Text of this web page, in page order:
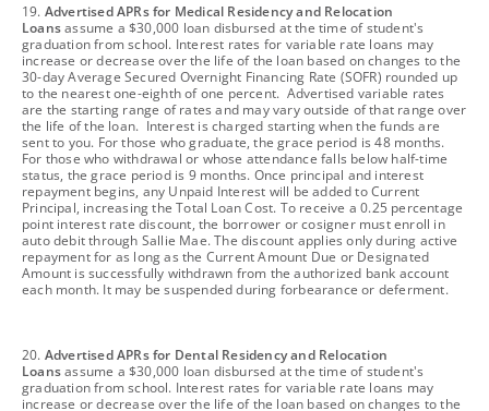
footnote
19. Advertised APRs for Medical Residency and Relocation
Loansassume a $30,000 loan disbursed at the time of student's
graduation from school. Interest rates for variable rate loans may
increase or decrease over the life of the loan based on changes to the
30-day Average Secured Overnight Financing Rate (SOFR) rounded up
to the nearest one-eighth of one percent. Advertised variable rates
are the starting range of rates and may vary outside of that range over
the life of the loan. Interest is charged starting when the funds are
sent to you. For those who graduate, the grace period is 48 months.
For those who withdrawal or whose attendance falls below half-time
status, the grace period is 9 months. Once principal and interest
repayment begins, any Unpaid Interest will be added to Current
Principal, increasing the Total Loan Cost. To receive a 0.25 percentage
point interest rate discount, the borrower or cosigner must enroll in
auto debit through Sallie Mae. The discount applies only during active
repayment for as long as the Current Amount Due or Designated
Amount is successfully withdrawn from the authorized bank account
each month. It may be suspended during forbearance or deferment.
footnote
20. Advertised APRs for Dental Residency and Relocation
Loansassume a $30,000 loan disbursed at the time of student's
graduation from school. Interest rates for variable rate loans may
increase or decrease over the life of the loan based on changes to the